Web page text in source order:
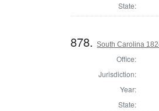
State:
878.South Carolina
Office:
Jurisdiction:
Year:
State: